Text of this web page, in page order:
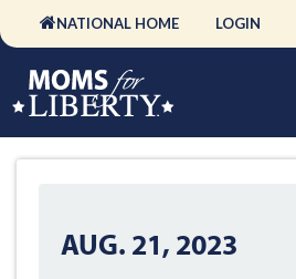
NATIONAL HOME LOGIN
AUG. 21, 2023